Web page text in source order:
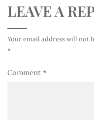
LEAVE A
Your email address will not
*
Comment *